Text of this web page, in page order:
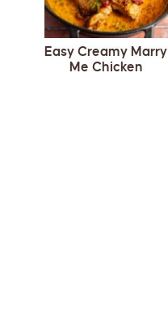
Easy Creamy Marry
Me Chicken